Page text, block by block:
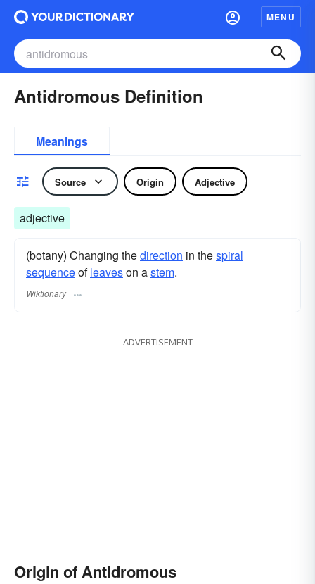
MENU
Antidromous Definition
Meanings
Source Origin Adjective
adjective
(botany) Changing thedirection in thespiral
sequenceofleaveson astem.
Wiktionary
ADVERTISEMENT
Origin of Antidromous